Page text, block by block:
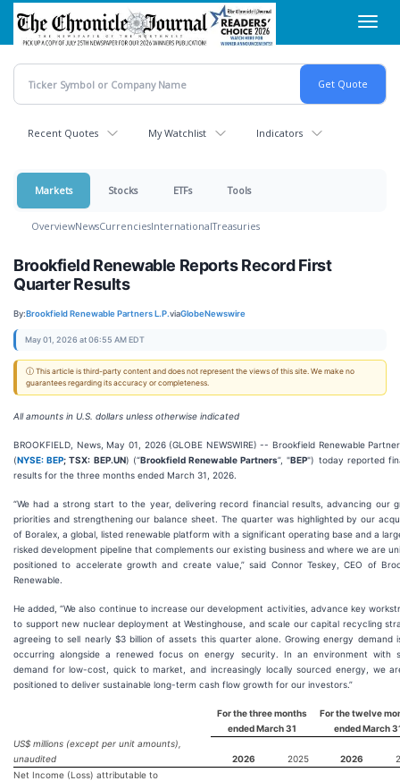
Skip
main
content
Recent Quotes My Watchlist Indicators
Markets Stocks ETFs Tools
OverviewNewsCurrenciesInternationalTreasuries
Brookfield Renewable Reports Record First
Quarter Results
By:Brookfield Renewable Partners L.P.viaGlobeNewswire
May 01, 2026 at 06:55 AM EDT
ⓘ This article is third-party content and does not represent the views of this site. We make no
guarantees regarding its accuracy or completeness.
All amounts in U.S. dollars unless otherwise indicated
BROOKFIELD, News, May 01, 2026 (GLOBE NEWSWIRE) -- Brookfield Renewable
(NYSE: BEP; TSX: BEP.UN) (“Brookfield Renewable Partners”, "BEP") today reported
results for the three months ended March 31, 2026.
“We had a strong start to the year, delivering record financial results, advancing our
priorities and strengthening our balance sheet. The quarter was highlighted by our
of Boralex, a global, listed renewable platform with a significant operating base and a
risked development pipeline that complements our existing business and where we are
positioned to accelerate growth and create value,” said Connor Teskey, CEO of
Renewable.
He added, “We also continue to increase our development activities, advance key
to support new nuclear deployment at Westinghouse, and scale our capital recycling
agreeing to sell nearly $3 billion of assets this quarter alone. Growing energy demand
occurring alongside a renewed focus on energy security. In an environment with
demand for low-cost, quick to market, and increasingly locally sourced energy, we
positioned to deliver sustainable long-term cash flow growth for our investors.”
For the three months
endedMarch 31
For the twelve
endedMarch
US$ millions (except per unit amounts),
unaudited
2026 2025 2026
Net Income (Loss) attributable to